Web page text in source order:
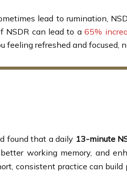
lead to rumination,
NSDR can lead to a65%
feeling refreshed and focused,
found that a daily 13-minute
working memory, and
consistent practice can build